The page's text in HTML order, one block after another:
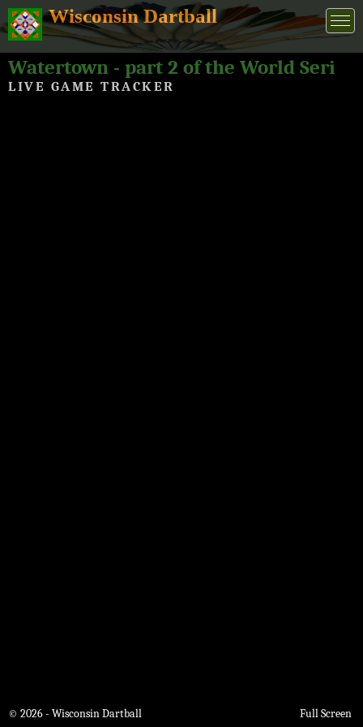
Wisconsin Dartball
LIVE GAME TRACKER
© 2026 - Wisconsin Dartball Full Screen